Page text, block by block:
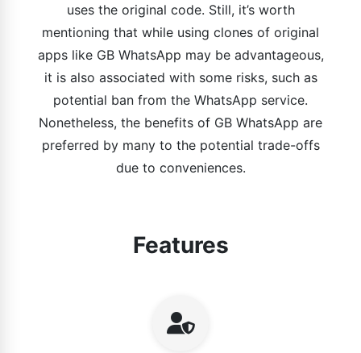
uses the original code. Still, it’s worth
mentioning that while using clones of original
apps like GB WhatsApp may be advantageous,
it is also associated with some risks, such as
potential ban from the WhatsApp service.
Nonetheless, the benefits of GB WhatsApp are
preferred by many to the potential trade-offs
due to conveniences.
Features